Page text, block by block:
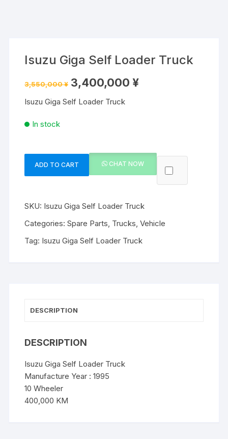
Isuzu Giga Self Loader Truck
3,550,000¥ Original
price
3,550,000 ¥.
3,400,000¥Current
Isuzu Giga Self Loader Truck
In stock
Loader
Truck
ADD TO CART CHAT NOW
SKU: Isuzu Giga Self Loader Truck
Categories:Spare Parts, Trucks,Vehicle
Tag: Isuzu Giga Self Loader Truck
DESCRIPTION
DESCRIPTION
Isuzu Giga Self Loader Truck
Manufacture Year : 1995
10 Wheeler
400,000 KM